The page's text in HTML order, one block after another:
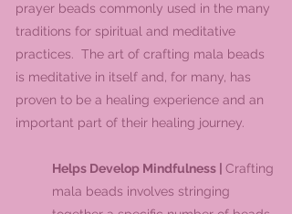
prayer beads commonly used in the many
traditions for spiritual and meditative
practices. The art of crafting mala beads
is meditative in itself and, for many, has
proven to be a healing experience and an
important part of their healing journey.
Helps Develop Mindfulness | Crafting
mala beads involves stringing